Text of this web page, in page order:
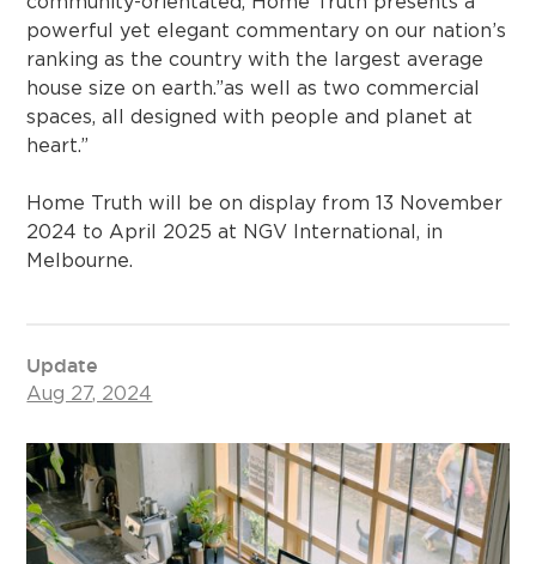
powerful yet elegant commentary on our nation’s
ranking as the country with the largest average
house size on earth.”⁠as well as two commercial
spaces, all designed with people and planet at
heart.”
Home Truth will be on display from 13 November
2024 to April 2025 at NGV International, in
Melbourne.⁠
Update
Aug 27, 2024